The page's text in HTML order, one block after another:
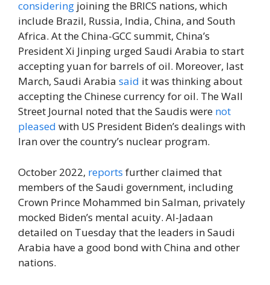
considering joining the BRICS nations, which
include Brazil, Russia, India, China, and South
Africa. At the China-GCC summit, China’s
President Xi Jinping urged Saudi Arabia to start
accepting yuan for barrels of oil. Moreover, last
March, Saudi Arabia said it was thinking about
accepting the Chinese currency for oil. The Wall
Street Journal noted that the Saudis were not
pleased with US President Biden’s dealings with
Iran over the country’s nuclear program.
October 2022, reports further claimed that
members of the Saudi government, including
Crown Prince Mohammed bin Salman, privately
mocked Biden’s mental acuity. Al-Jadaan
detailed on Tuesday that the leaders in Saudi
Arabia have a good bond with China and other
nations.